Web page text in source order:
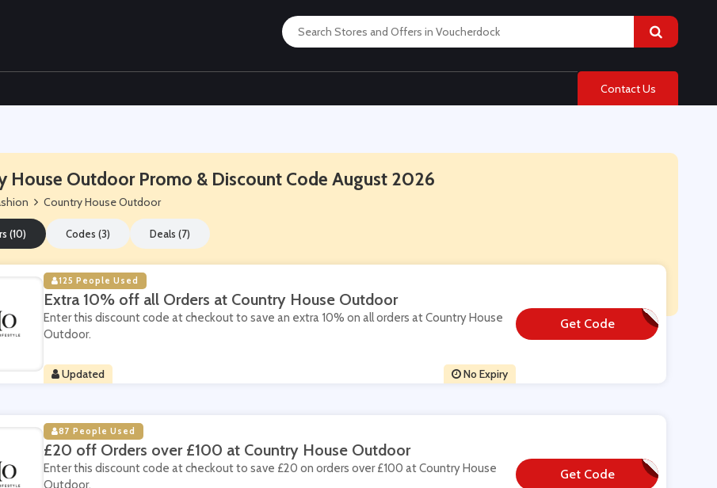
Contact Us
House Outdoor Promo & Discount Code August 2026
Country House Outdoor
(10) Codes (3) Deals (7)
125 People Used
Extra 10% off all Orders at Country House Outdoor
Enter this discount code at checkout to save an extra 10% on all orders at Country House
Outdoor.
Updated No Expiry
Get Code
**TRA10
87 People Used
£20 off Orders over £100 at Country House Outdoor
Enter this discount code at checkout to save £20 on orders over £100 at Country House
Outdoor.
Get Code
**BSCRIBESAVE